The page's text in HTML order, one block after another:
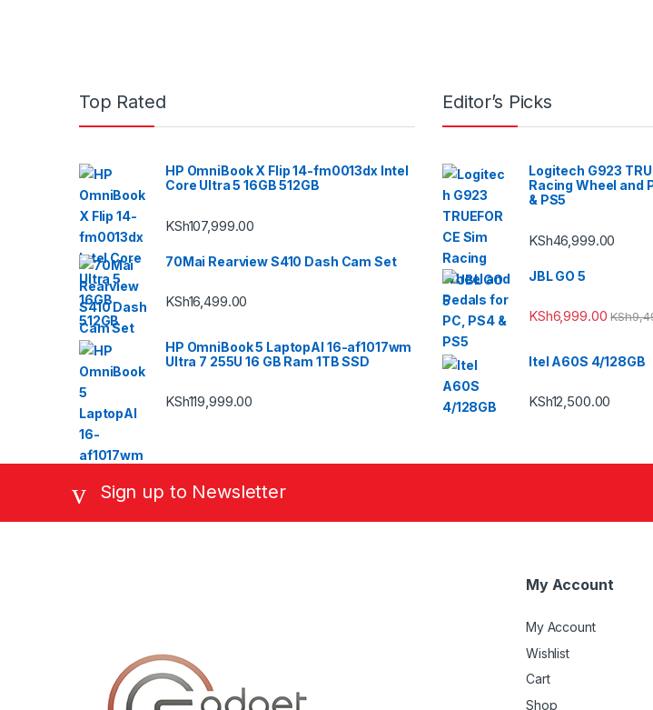
Top Rated
HP OmniBook X Flip 14-fm0013dx Intel
Core Ultra 5 16GB 512GB
KSh107,999.00
70Mai Rearview S410 Dash Cam Set
KSh16,499.00
HP OmniBook 5 LaptopAI 16-af1017wm
Ultra 7 255U 16 GB Ram 1TB SSD
KSh119,999.00
Editor’s Picks
Logitech G923
Racing Wheel and
& PS5
KSh46,999.00
JBL GO 5
KSh6,999.00 KSh
Itel A60S 4/128GB
KSh12,500.00
Sign up to Newsletter
My Account
My Account
Wishlist
Cart
Shop